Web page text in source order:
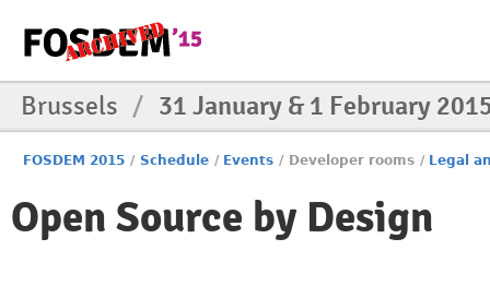
Brussels / 31 January & 1 February
FOSDEM 2015 / Schedule / Events / Developer rooms / Legal
Open Source by Design